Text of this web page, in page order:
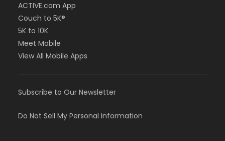
ACTIVE.com App
Couch to 5K®
5K to 10K
Meet Mobile
View All Mobile Apps
Subscribe to Our Newsletter
Do Not Sell My Personal Information